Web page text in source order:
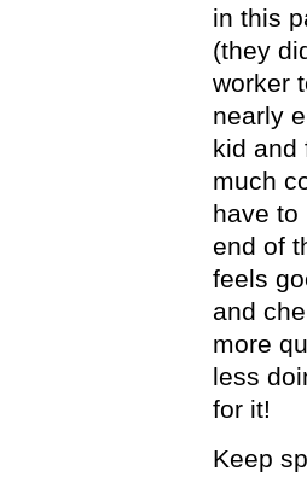
in this
(they
worker
nearly
kid and
much
have to
end of
feels
and
more
less
for it!
Keep